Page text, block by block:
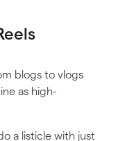
blogs to vlogs
as high-
a listicle with just